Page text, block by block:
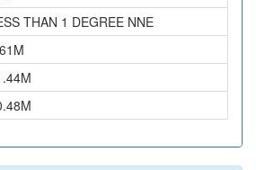
THAN 1 DEGREE NNE
M
M
M